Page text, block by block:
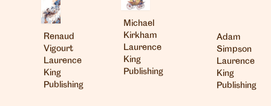
Renaud
Vigourt
Laurence
King
Publishing
Michael
Kirkham
Laurence
King
Publishing
Adam
Simpson
Laurence
King
Publishing